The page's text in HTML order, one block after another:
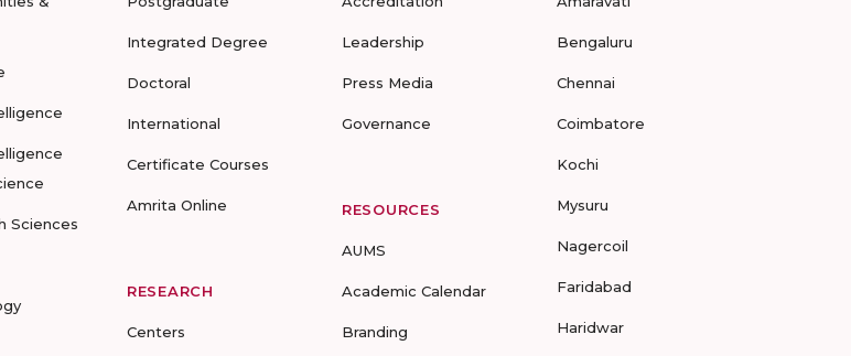
Sciences
Integrated Degree
Doctoral
International
Certificate Courses
Amrita Online
RESEARCH
Centers
Leadership
Press Media
Governance
RESOURCES
AUMS
Academic Calendar
Branding
Bengaluru
Chennai
Coimbatore
Kochi
Mysuru
Nagercoil
Faridabad
Haridwar